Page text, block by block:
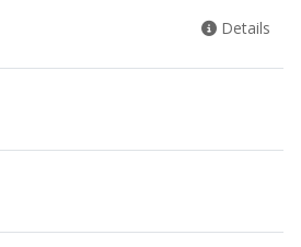
Details